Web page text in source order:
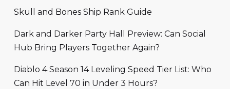
Skull and Bones Ship Rank Guide
Dark and Darker Party Hall Preview: Can Social
Hub Bring Players Together Again?
Diablo 4 Season 14 Leveling Speed Tier List: Who
Can Hit Level 70 in Under 3 Hours?